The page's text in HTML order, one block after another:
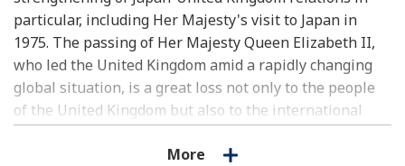
particular, including Her Majesty's visit to Japan in
1975. The passing of Her Majesty Queen Elizabeth II,
who led the United Kingdom amid a rapidly changing
global situation, is a great loss not only to the people
of the United Kingdom but also to the international
Kingdom as the people overcome this deepest sadness.
More